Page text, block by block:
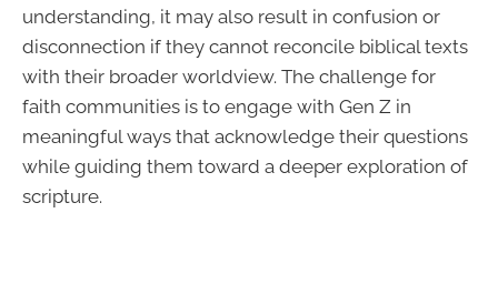
understanding, it may also result in confusion or
disconnection if they cannot reconcile biblical texts
with their broader worldview. The challenge for
faith communities is to engage with Gen Z in
meaningful ways that acknowledge their questions
while guiding them toward a deeper exploration of
scripture.